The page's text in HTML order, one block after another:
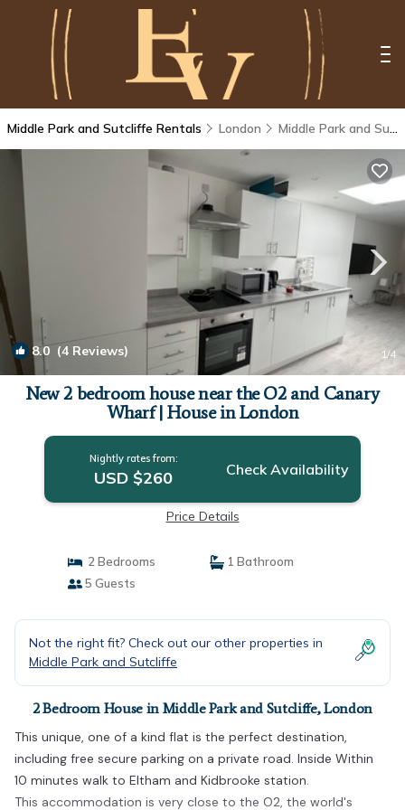
Middle Park and Sutcliffe Rentals London Middle Park and Sutcliffe
8.0 (4 Reviews) 1/4
New 2 bedroom house near the O2 and Canary
Wharf | House in London
Nightly rates from:
USD $260 Check Availability
Price Details
2 Bedrooms
1 Bathroom
5 Guests
Not the right fit? Check out our other properties in
Middle Park and Sutcliffe
2 Bedroom House in Middle Park and Sutcliffe, London
This unique, one of a kind flat is the perfect destination,
including free secure parking on a private road. Inside Within
10 minutes walk to Eltham and Kidbrooke station.
This accommodation is very close to the O2, the world's